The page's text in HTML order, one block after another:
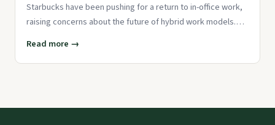
Starbucks have been pushing for a return to in-office work,
raising concerns about the future of hybrid work models.
Read more →